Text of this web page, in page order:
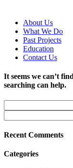
About Us
What We Do
Past Projects
Education
Contact Us
It seems we can’t
searching can help.
Recent Comments
Categories